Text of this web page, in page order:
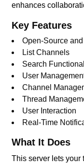
enhances
Key Features
Open-Source
List Channels
Search
User
Channel
Thread
User Interaction
Real-Time
What It Does
This server lets your